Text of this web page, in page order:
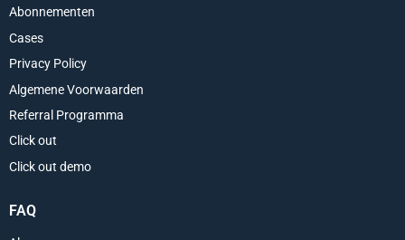
Abonnementen
Cases
Privacy Policy
Algemene Voorwaarden
Referral Programma
Click out
Click out demo
FAQ